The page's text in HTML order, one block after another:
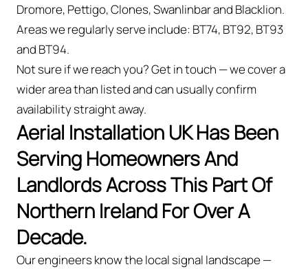
Dromore, Pettigo, Clones, Swanlinbar and Blacklion.
Areas we regularly serve include: BT74, BT92, BT93
and BT94.
Not sure if we reach you? Get in touch — we cover a
wider area than listed and can usually confirm
availability straight away.
Aerial Installation UK Has Been
Serving Homeowners And
Landlords Across This Part Of
Northern Ireland For Over A
Decade.
Our engineers know the local signal landscape —